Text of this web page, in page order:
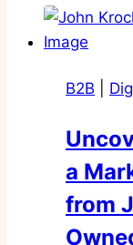
B2B
a
from